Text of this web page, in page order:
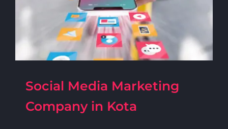
Social Media Marketing
Company in Kota